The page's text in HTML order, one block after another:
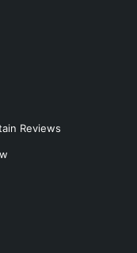
Reviews